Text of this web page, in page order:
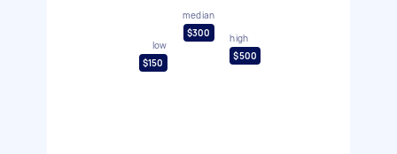
low
$150
median
$300
high
$500